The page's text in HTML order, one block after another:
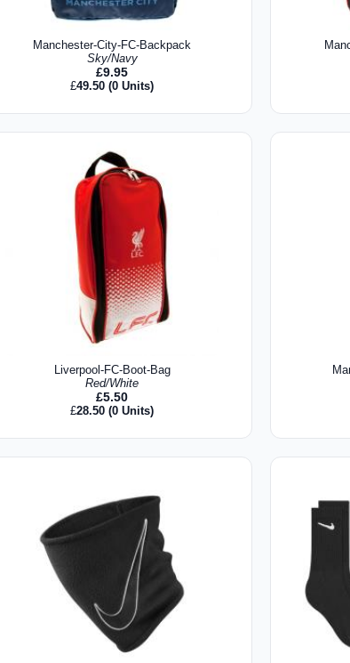
Manchester-City-FC-Backpack
Sky/Navy
£9.95
£49.50 (0 Units)
Liverpool-FC-Boot-Bag
Red/White
£5.50
£28.50 (0 Units)